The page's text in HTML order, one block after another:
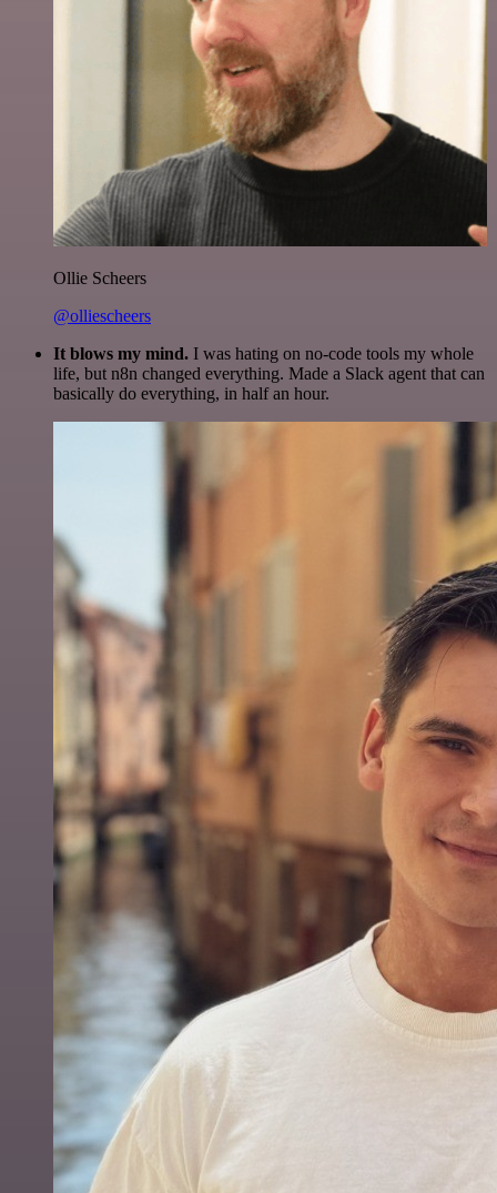
Ollie Scheers
@olliescheers
It blows my mind. I was hating on no-code tools my whole
life, but n8n changed everything. Made a Slack agent that can
basically do everything, in half an hour.